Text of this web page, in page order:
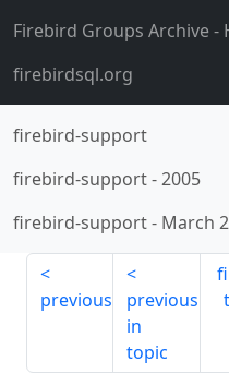
Firebird Groups Archive-
firebirdsql.org
firebird-support
firebird-support-2005
firebird-support- March
previous
previous
in
topic